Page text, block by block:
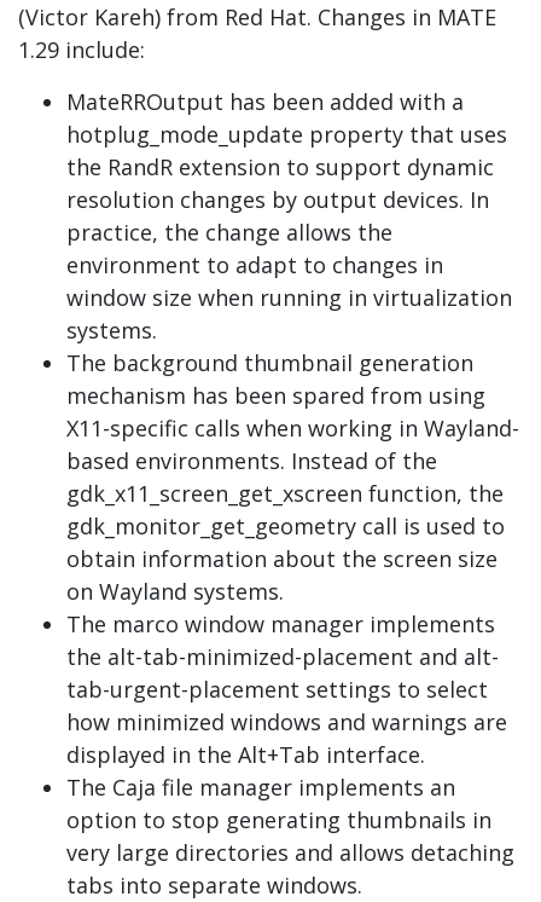
(Victor Kareh) from Red Hat. Changes in MATE
1.29 include:
MateRROutput has been added with a
hotplug_mode_update property that uses
the RandR extension to support dynamic
resolution changes by output devices. In
practice, the change allows the
environment to adapt to changes in
window size when running in virtualization
systems.
The background thumbnail generation
mechanism has been spared from using
X11-specific calls when working in Wayland-
based environments. Instead of the
gdk_x11_screen_get_xscreen function, the
gdk_monitor_get_geometry call is used to
obtain information about the screen size
on Wayland systems.
The marco window manager implements
the alt-tab-minimized-placement and alt-
tab-urgent-placement settings to select
how minimized windows and warnings are
displayed in the Alt+Tab interface.
The Caja file manager implements an
option to stop generating thumbnails in
very large directories and allows detaching
tabs into separate windows.